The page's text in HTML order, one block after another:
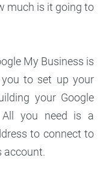
much is it going to
My Business is
to set up your
your Google
All you need is a
to connect to
account.